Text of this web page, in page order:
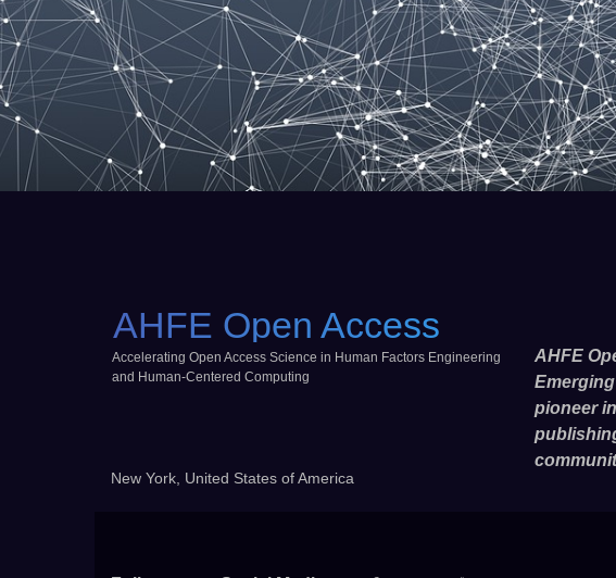
AHFE Open Access
Accelerating Open Access Science in Human Factors Engineering
and Human-Centered Computing
New York, United States of America
AHFE
pioneer